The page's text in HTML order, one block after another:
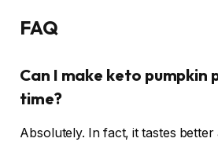
FAQ
Can I make keto pumpkin
time?
Absolutely. In fact, it tastes